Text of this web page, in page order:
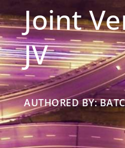
Joint
JV
AUTHORED BY: